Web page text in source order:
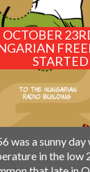
OCTOBER
was a sunny
in the low